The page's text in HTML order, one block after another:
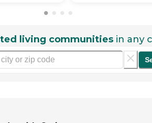
living communities in any